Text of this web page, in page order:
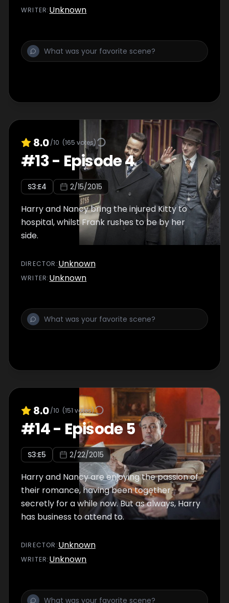
WRITER:Unknown
8.0/10 (165 votes)
#13- Episode 4
S3:E4 2/15/2015
Harry and Nancy bring the injured Kitty to
hospital, whilst Frank rushes to be by her
side.
DIRECTOR :Unknown
WRITER:Unknown
8.0/10 (151 votes)
#14- Episode 5
S3:E5 2/22/2015
Harry and Nancy are enjoying the passion of
their romance, having been together
secretly for a while now. But as always, Harry
has business to attend to.
DIRECTOR :Unknown
WRITER:Unknown